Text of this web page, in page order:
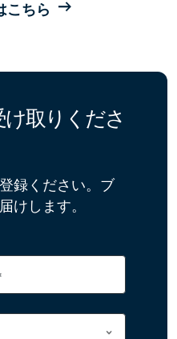
こちら
取りくださ
録ください。ブ
けします。